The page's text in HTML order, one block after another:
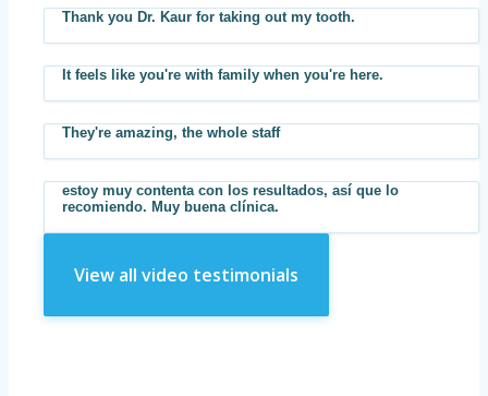
Thank you Dr. Kaur for taking out my tooth.
It feels like you're with family when you're here.
They're amazing, the whole staff
estoy muy contenta con los resultados, así que lo
recomiendo. Muy buena clínica.
View all video testimonials